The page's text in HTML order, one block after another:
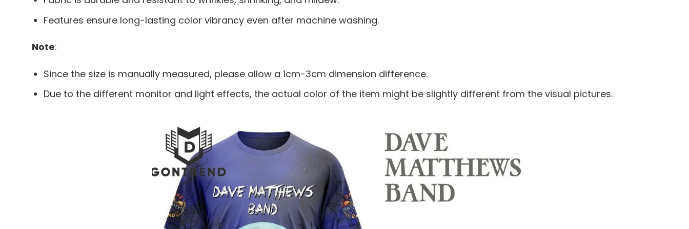
Features ensure long-lasting color vibrancy even after machine washing.
Note:
Since the size is manually measured, please allow a 1cm-3cm dimension difference.
Due to the different monitor and light effects, the actual color of the item might be slightly different from the visual pictures.